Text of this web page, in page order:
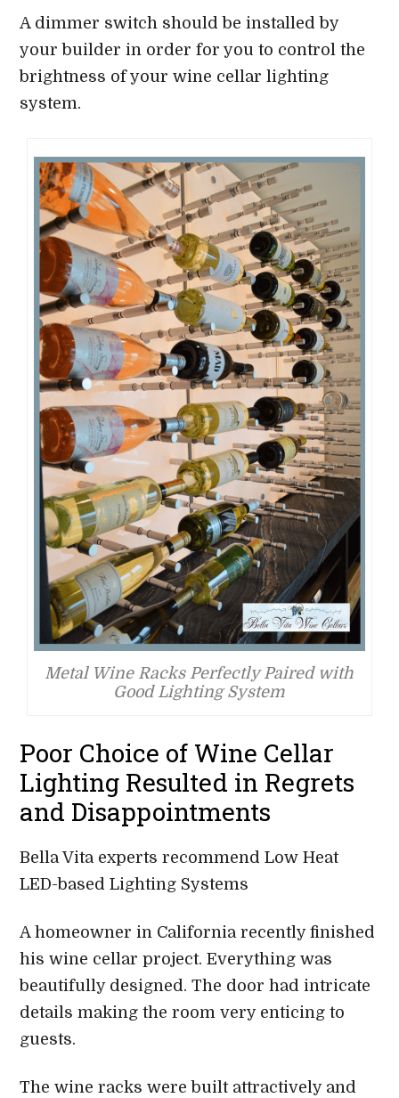
A dimmer switch should be installed by
your builder in order for you to control the
brightness of your wine cellar lighting
system.
Metal Wine Racks Perfectly Paired with
Good Lighting System
Poor Choice of Wine Cellar
Lighting Resulted in Regrets
and Disappointments
Bella Vita experts recommend Low Heat
LED-based Lighting Systems
A homeowner in California recently finished
his wine cellar project. Everything was
beautifully designed. The door had intricate
details making the room very enticing to
guests.
The wine racks were built attractively and